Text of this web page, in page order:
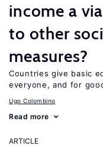
income a
to other
measures?
Countries give basic
everyone, and for
Ugo Colombino
Read more
ARTICLE